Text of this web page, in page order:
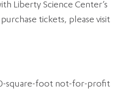
Liberty Science Center’s
tickets, please visit
square-foot not-for-profit